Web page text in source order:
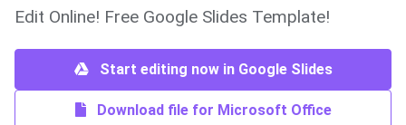
Edit Online! Free Google Slides Template!
Start editing now in Google Slides
Download file for Microsoft Office